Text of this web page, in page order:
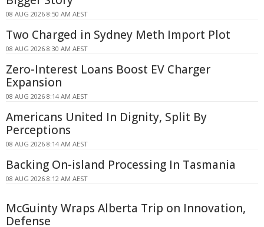
08 AUG 2026 8:50 AM AEST
Two Charged in Sydney Meth Import Plot
08 AUG 2026 8:30 AM AEST
Zero-Interest Loans Boost EV Charger
Expansion
08 AUG 2026 8:14 AM AEST
Americans United In Dignity, Split By
Perceptions
08 AUG 2026 8:14 AM AEST
Backing On-island Processing In Tasmania
08 AUG 2026 8:12 AM AEST
McGuinty Wraps Alberta Trip on Innovation,
Defense